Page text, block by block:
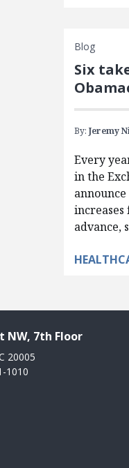
Blog
Six
By: Jeremy
Every
in the
advance,
NW, 7th Floor
20005
1010